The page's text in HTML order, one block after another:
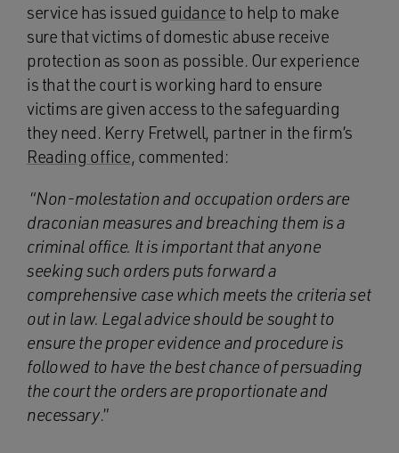
service has issued guidance to help to make
sure that victims of domestic abuse receive
protection as soon as possible. Our experience
is that the court is working hard to ensure
victims are given access to the safeguarding
they need. Kerry Fretwell, partner in the firm’s
Reading office, commented:
“Non-molestation and occupation orders are
draconian measures and breaching them is a
criminal office. It is important that anyone
seeking such orders puts forward a
comprehensive case which meets the criteria set
out in law. Legal advice should be sought to
ensure the proper evidence and procedure is
followed to have the best chance of persuading
the court the orders are proportionate and
necessary.”